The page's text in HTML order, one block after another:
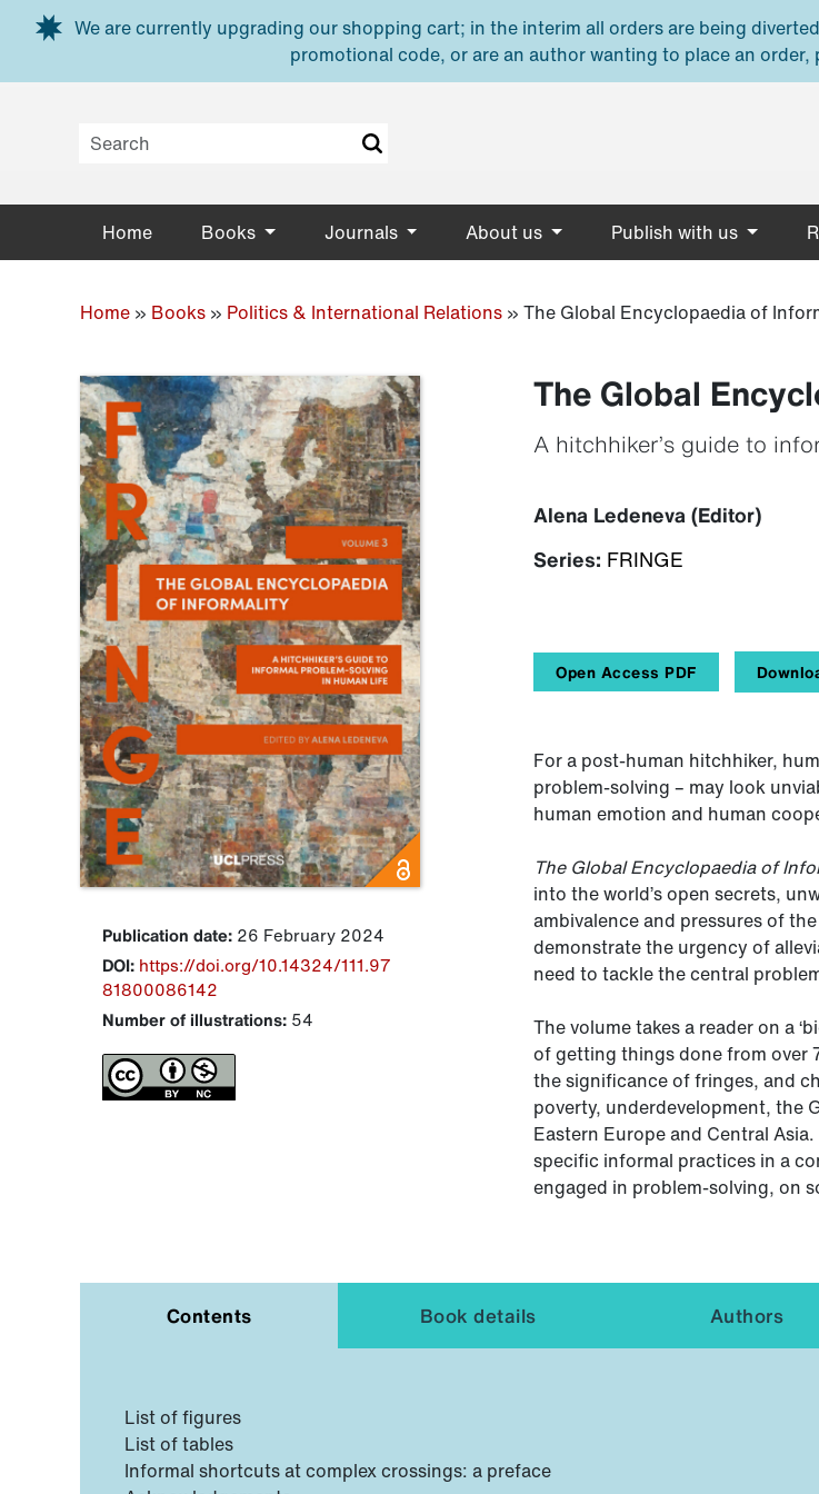
Skip to main content
We are currently upgrading our shopping cart; in the interim all orders are being
promotional code, or are an author wanting to place an order,
Home Books Journals About us Publish with us
Home » Books » Politics & International Relations » The Global Encyclopaedia of
Publication date: 26 February 2024
DOI: https://doi.org/10.14324/111.97
81800086142
Number of illustrations: 54
The Global
A hitchhiker’s guide to
Alena Ledeneva (Editor)
Series: FRINGE
Open Access PDF
For a post-human hitchhiker,
problem-solving – may look
human emotion and human
The Global Encyclopaedia of
into the world’s open secrets,
ambivalence and pressures of
demonstrate the urgency of
need to tackle the central
The volume takes a reader on a
of getting things done from over
the significance of fringes, and
poverty, underdevelopment, the
Eastern Europe and Central
specific informal practices in a
engaged in problem-solving, on
Contents Book details Authors
List of figures
List of tables
Informal shortcuts at complex crossings: a preface